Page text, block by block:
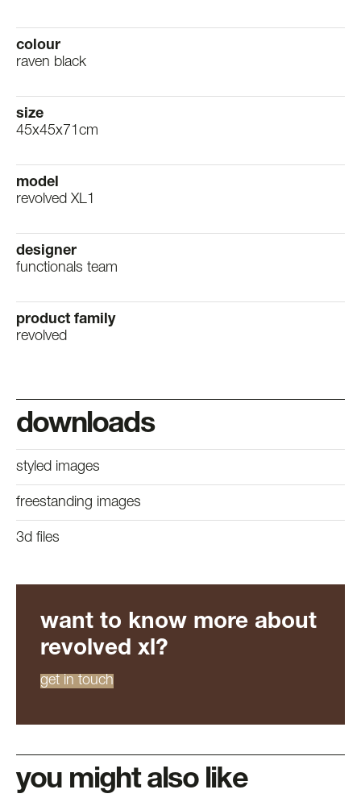
colour
raven black
size
45x45x71cm
model
revolved XL1
designer
functionals team
product family
revolved
downloads
styled images
freestanding images
3d files
want to know more about
revolved xl?
get in touch
you might also like